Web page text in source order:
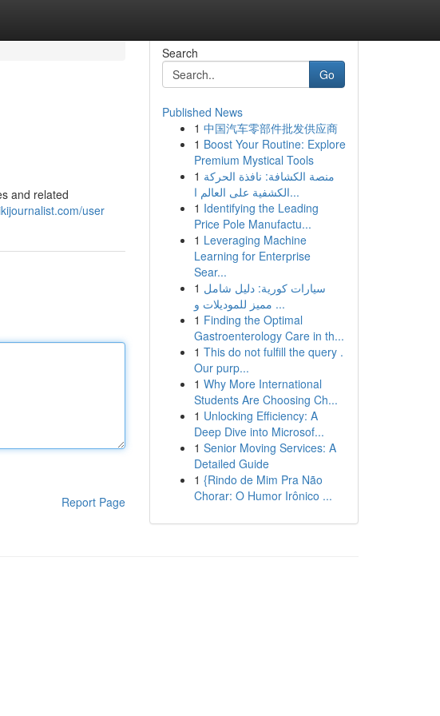
and related
user
Report Page
Search
Go
Published News
1 中国汽车零部件批发供应商
1 Boost Your Routine: Explore
Premium Mystical Tools
1 منصة الكشافة: نافذة الحركة
الكشفية على العالم ا...
1 Identifying the Leading
Price Pole Manufactu...
1 Leveraging Machine
Learning for Enterprise
Sear...
1 سيارات كورية: دليل شامل
مميز للموديلات و ...
1 Finding the Optimal
Gastroenterology Care in th...
1 This do not fulfill the query .
Our purp...
1 Why More International
Students Are Choosing Ch...
1 Unlocking Efficiency: A
Deep Dive into Microsof...
1 Senior Moving Services: A
Detailed Guide
1 {Rindo de Mim Pra Não
Chorar: O Humor Irônico ...